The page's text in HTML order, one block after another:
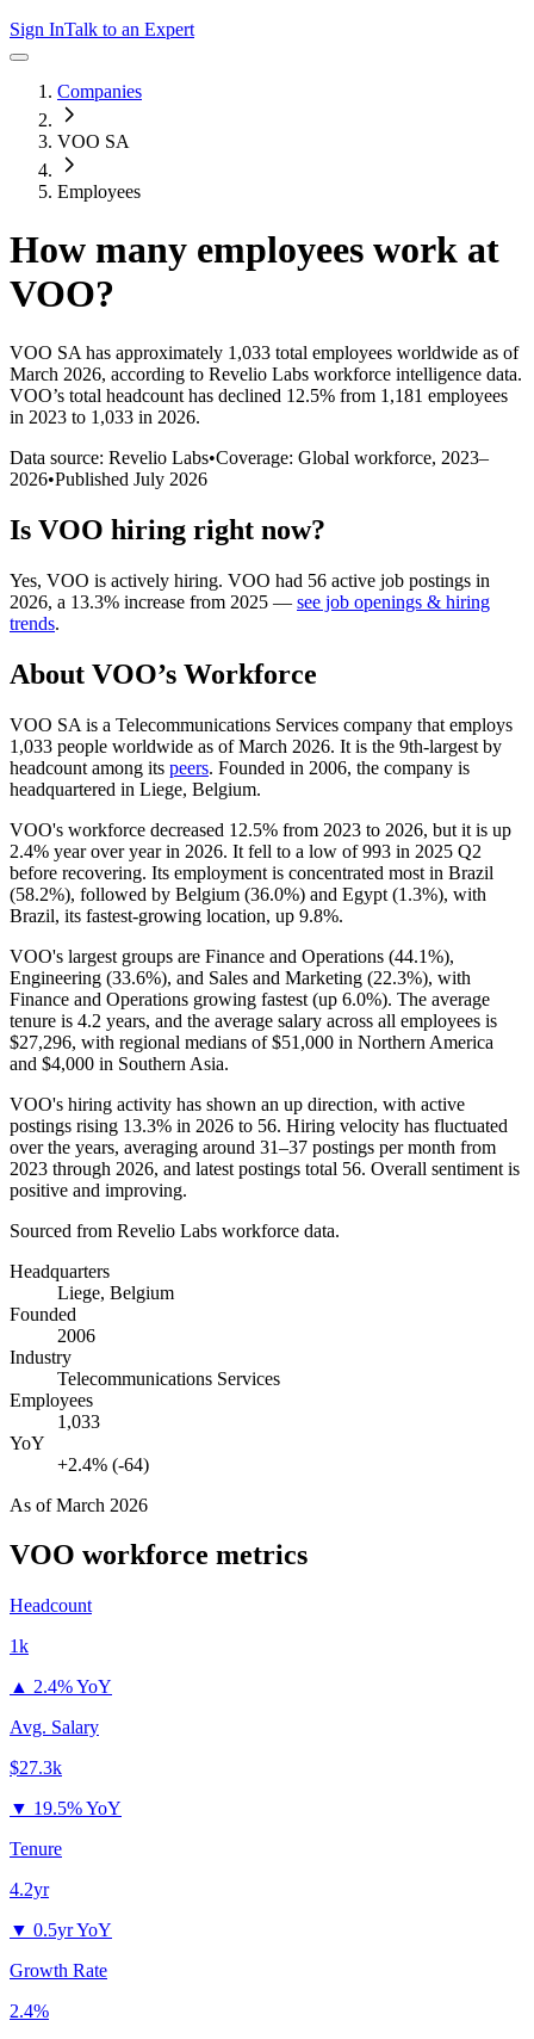
Sign InTalk to an Expert
Companies
VOO SA
Employees
How many employees work at
VOO?
VOO SA has approximately 1,033 total employees worldwide as of
March 2026, according to Revelio Labs workforce intelligence data.
VOO’s total headcount has declined 12.5% from 1,181 employees
in 2023 to 1,033 in 2026.
Data source: Revelio Labs•Coverage: Global workforce, 2023–
2026•Published July 2026
Is VOO hiring right now?
Yes, VOO is actively hiring. VOO had 56 active job postings in
2026, a 13.3% increase from 2025 — see job openings & hiring
trends.
About VOO’s Workforce
VOO SA is a Telecommunications Services company that employs
1,033 people worldwide as of March 2026. It is the 9th-largest by
headcount among its peers. Founded in 2006, the company is
headquartered in Liege, Belgium.
VOO's workforce decreased 12.5% from 2023 to 2026, but it is up
2.4% year over year in 2026. It fell to a low of993 in 2025 Q2
before recovering. Its employment is concentrated most in Brazil
(58.2%), followed by Belgium (36.0%) and Egypt (1.3%), with
Brazil, its fastest-growing location, up 9.8%.
VOO's largest groups are Finance and Operations (44.1%),
Engineering (33.6%), and Sales and Marketing (22.3%), with
Finance and Operations growing fastest (up 6.0%). The average
tenure is 4.2 years, and the average salary across all employees is
$27,296, with regional medians of$51,000 in Northern America
and $4,000 in Southern Asia.
VOO's hiring activity has shown an up direction, with active
postings rising 13.3% in 2026 to 56. Hiring velocity has fluctuated
over the years, averaging around 31–37 postings per month from
2023 through 2026, and latest postings total 56. Overall sentiment is
positive and improving.
Sourced from Revelio Labs workforce data.
Headquarters
Liege, Belgium
Founded
2006
Industry
Telecommunications Services
Employees
1,033
YoY
+2.4% (-64)
As ofMarch 2026
VOO workforce metrics
Headcount
1k
▲ 2.4% YoY
Avg. Salary
$27.3k
▼ 19.5% YoY
Tenure
4.2yr
▼ 0.5yr YoY
Growth Rate
2.4%